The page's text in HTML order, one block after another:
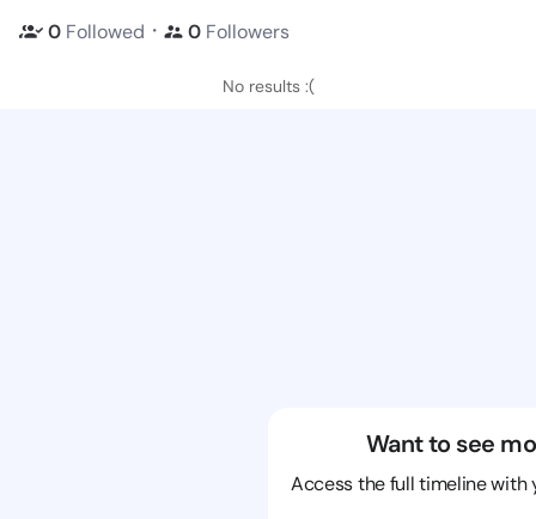
0 Followed ・ 0 Followers
No results :(
Want to see
Access the full timeline with